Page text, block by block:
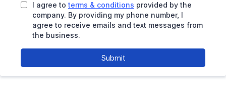
I agree to terms & conditions provided by the
company. By providing my phone number, I
agree to receive emails and text messages from
the business.
Submit